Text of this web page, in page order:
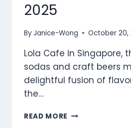
2025
ByJanice-Wong October 20,
Lola Cafe in Singapore,
sodas and craft beers
delightful fusion of
the…
READ MORE LOLA